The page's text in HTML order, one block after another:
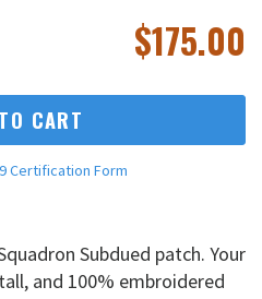
$175.00
CART
Certification Form
Subdued patch. Your
and 100% embroidered